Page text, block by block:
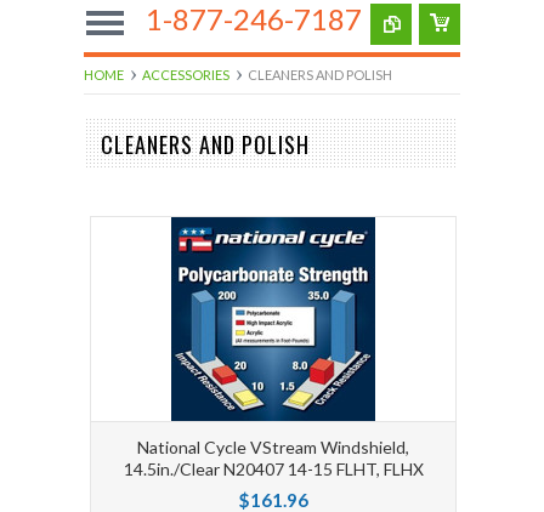
1-877-246-7187
HOME ACCESSORIES CLEANERS AND POLISH
CLEANERS AND POLISH
National Cycle VStream Windshield,
14.5in./Clear N20407 14-15 FLHT, FLHX
$161.96